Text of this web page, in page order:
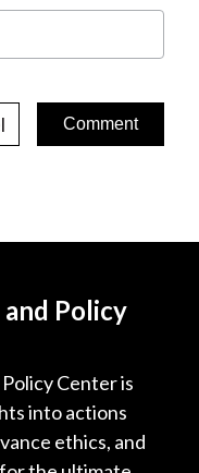
Policy
Center is
into actions
ethics, and